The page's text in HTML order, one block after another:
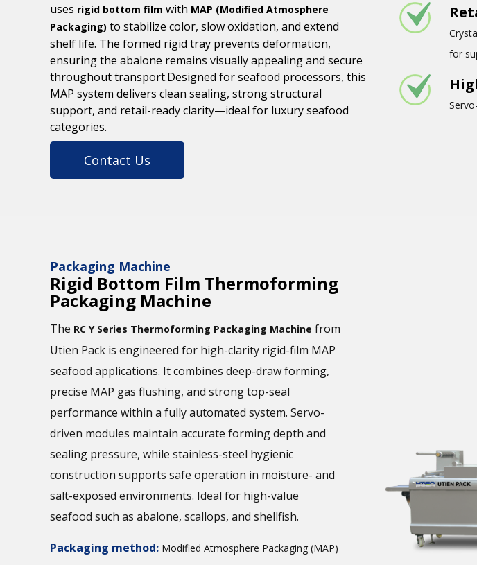
uses rigid bottom film with MAP (Modified Atmosphere
Packaging) to stabilize color, slow oxidation, and extend
shelf life. The formed rigid tray prevents deformation,
ensuring the abalone remains visually appealing and secure
throughout transport.Designed for seafood processors, this
MAP system delivers clean sealing, strong structural
support, and retail-ready clarity—ideal for luxury seafood
categories.
Contact Us
for
Packaging Machine
Rigid Bottom Film Thermoforming
Packaging Machine
The RC Y Series Thermoforming Packaging Machine from
Utien Pack is engineered for high-clarity rigid-film MAP
seafood applications. It combines deep-draw forming,
precise MAP gas flushing, and strong top-seal
performance within a fully automated system. Servo-
driven modules maintain accurate forming depth and
sealing pressure, while stainless-steel hygienic
construction supports safe operation in moisture- and
salt-exposed environments. Ideal for high-value
seafood such as abalone, scallops, and shellfish.
Packaging method: Modified Atmosphere Packaging (MAP)